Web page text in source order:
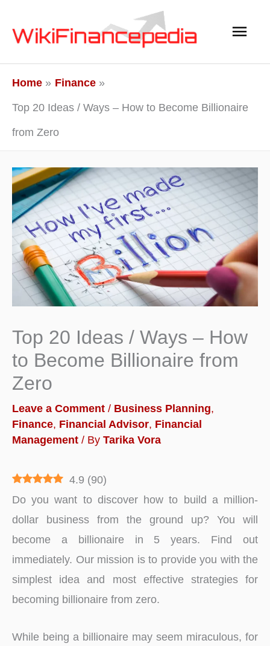
Main
Home
Finance
Top 20 Ideas / Ways – How to Become Billionaire
from Zero
Top 20 Ideas / Ways – How
to Become Billionaire from
Zero
Leave a Comment / Business Planning,
Finance, Financial Advisor, Financial
Management / By Tarika Vora
4.9 (90)
Do you want to discover how to build a million-
dollar business from the ground up? You will
become a billionaire in 5 years. Find out
immediately. Our mission is to provide you with the
simplest idea and most effective strategies for
becoming billionaire from zero.
While being a billionaire may seem miraculous, for